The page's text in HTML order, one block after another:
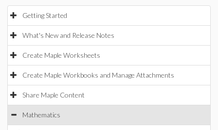
Getting Started
What's New and Release Notes
Create Maple Worksheets
Create Maple Workbooks and Manage Attachments
Share Maple Content
Mathematics